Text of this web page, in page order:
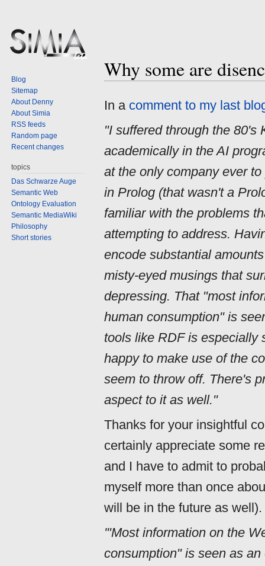
Why some are
Jump
Jump
In a comment to my last
"I suffered through the 80's
academically in the AI
at the only company ever
in Prolog (that wasn't a
familiar with the problems
attempting to address.
encode substantial
misty-eyed musings that
depressing. That "most
human consumption" is
tools like RDF is especially
happy to make use of the
seem to throw off. There's
aspect to it as well."
Thanks for your insightful
certainly appreciate some
and I have to admit to
myself more than once
will be in the future as well).
'"Most information on the
consumption" is seen as an
Blog
Sitemap
About Denny
About Simia
RSS feeds
Random page
Recent changes
topics
Das Schwarze Auge
Semantic Web
Ontology Evaluation
Semantic MediaWiki
Philosophy
Short stories